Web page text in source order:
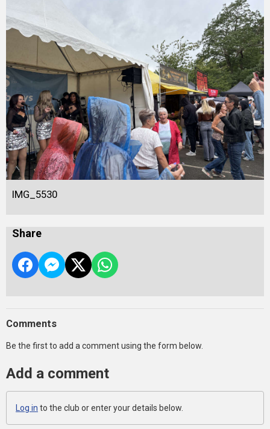
IMG_5530
Share
Comments
Be the first to add a comment using the form below.
Add a comment
Log in to the club or enter your details below.